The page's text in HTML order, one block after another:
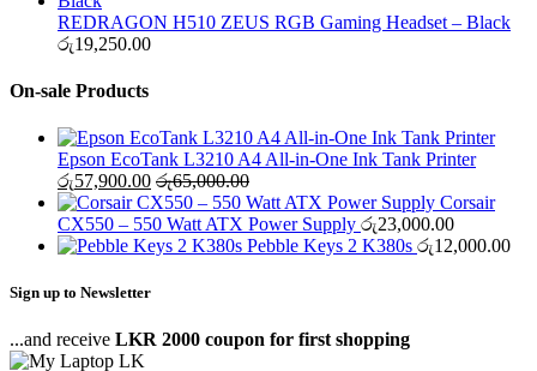
REDRAGON H510 ZEUS RGB Gaming Headset – Black
රු19,250.00
On-sale Products
Epson EcoTank L3210 A4 All-in-One Ink Tank Printer
රු57,900.00 රු65,000.00
Corsair
CX550 – 550 Watt ATX Power Supply රු23,000.00
Pebble Keys 2 K380s රු12,000.00
Sign up to Newsletter
...and receive LKR 2000 coupon for first shopping